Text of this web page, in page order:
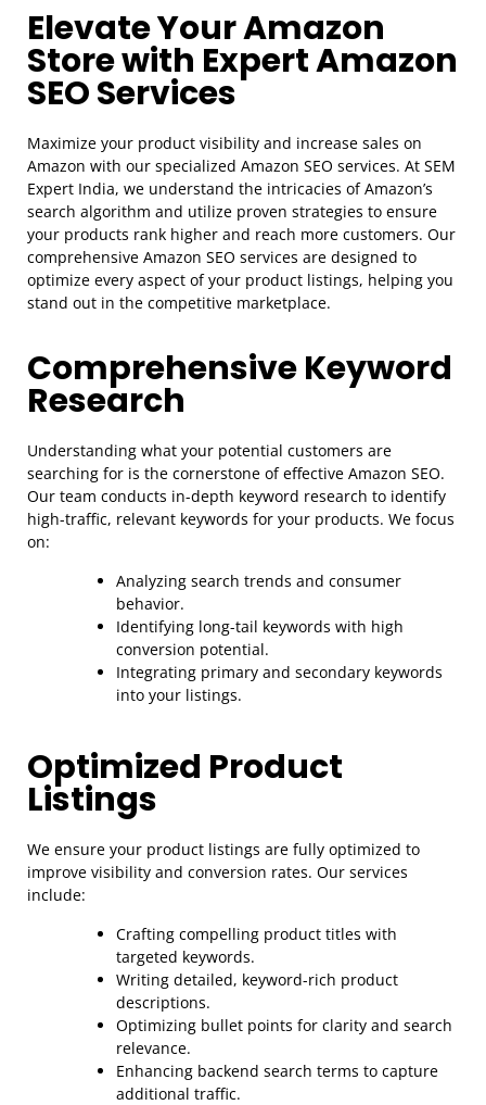
Elevate Your Amazon
Store with Expert Amazon
SEO Services
Maximize your product visibility and increase sales on
Amazon with our specialized Amazon SEO services. At SEM
Expert India, we understand the intricacies of Amazon’s
search algorithm and utilize proven strategies to ensure
your products rank higher and reach more customers. Our
comprehensive Amazon SEO services are designed to
optimize every aspect of your product listings, helping you
stand out in the competitive marketplace.
Comprehensive Keyword
Research
Understanding what your potential customers are
searching for is the cornerstone of effective Amazon SEO.
Our team conducts in-depth keyword research to identify
high-traffic, relevant keywords for your products. We focus
on:
Analyzing search trends and consumer
behavior.
Identifying long-tail keywords with high
conversion potential.
Integrating primary and secondary keywords
into your listings.
Optimized Product
Listings
We ensure your product listings are fully optimized to
improve visibility and conversion rates. Our services
include:
Crafting compelling product titles with
targeted keywords.
Writing detailed, keyword-rich product
descriptions.
Optimizing bullet points for clarity and search
relevance.
Enhancing backend search terms to capture
additional traffic.